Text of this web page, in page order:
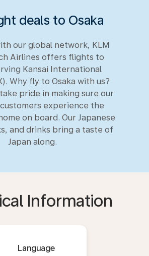
deals to Osaka
our global network, KLM
Airlines offers flights to
Kansai International
Why fly to Osaka with us?
pride in making sure our
experience the
on board. Our Japanese
and drinks bring a taste of
Japan along.
Information
Language